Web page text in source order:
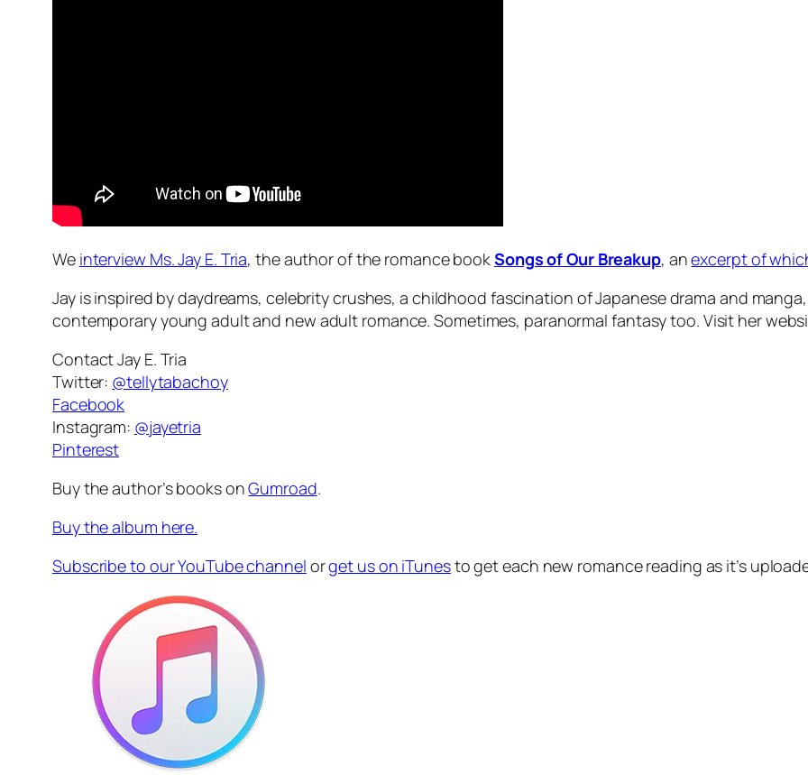
We interview Ms. Jay E. Tria, the author of the romance bookSongs of Our Breakup, anexcerpt of
Jay is inspired by daydreams, celebrity crushes, a childhood fascination of Japanese drama and
contemporary young adult and new adult romance. Sometimes, paranormal fantasy too. Visit her
Contact Jay E. Tria
Twitter: @tellytabachoy
Facebook
Instagram: @jayetria
Pinterest
Buy the author’s books onGumroad.
Buy the album here.
Subscribe to our YouTube channel orget us on iTunesto get each new romance reading as it’s